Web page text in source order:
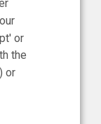
of
or
the
or